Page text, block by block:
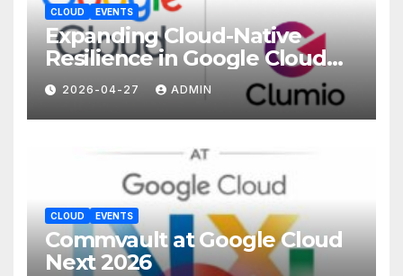
CLOUD EVENTS
Expanding Cloud-Native
Resilience in Google Cloud
with Commvault
2026-04-27 ADMIN
CLOUD EVENTS
Commvault at Google Cloud
Next 2026